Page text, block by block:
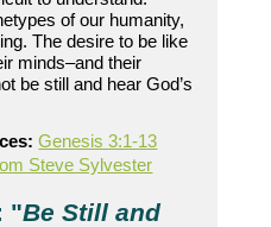
of our humanity,
The desire to be like
minds–and their
be still and hear God’s
Genesis 3:1-13
Steve Sylvester
"Be Still and